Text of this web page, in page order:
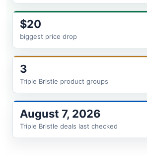
$20
biggest price drop
3
Triple Bristle product groups
August 7, 2026
Triple Bristle deals last checked